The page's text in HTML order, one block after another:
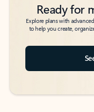
Ready for
Explore plans with
to help you create,